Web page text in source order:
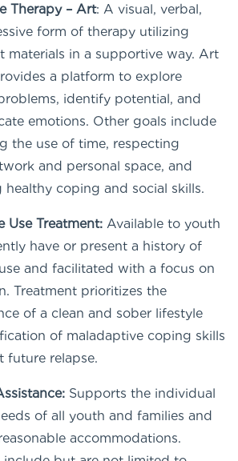
Therapy – Art: A visual, verbal,
form of therapy utilizing
materials in a supportive way. Art
a platform to explore
identify potential, and
emotions. Other goals include
the use of time, respecting
and personal space, and
healthy coping and social skills.
Use Treatment: Available to youth
have or present a history of
and facilitated with a focus on
Treatment prioritizes the
of a clean and sober lifestyle
of maladaptive coping skills
future relapse.
Supports the individual
of all youth and families and
accommodations.